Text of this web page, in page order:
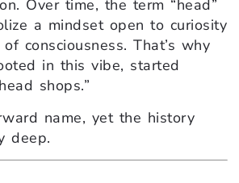
Over time, the term “head”
a mindset open to curiosity
consciousness. That’s why
in this vibe, started
shops.”
name, yet the history
deep.